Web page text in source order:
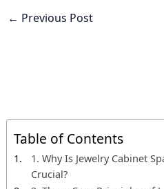
Table of Contents
1. Why Is Jewelry Cabinet
Crucial?
← Previous Post